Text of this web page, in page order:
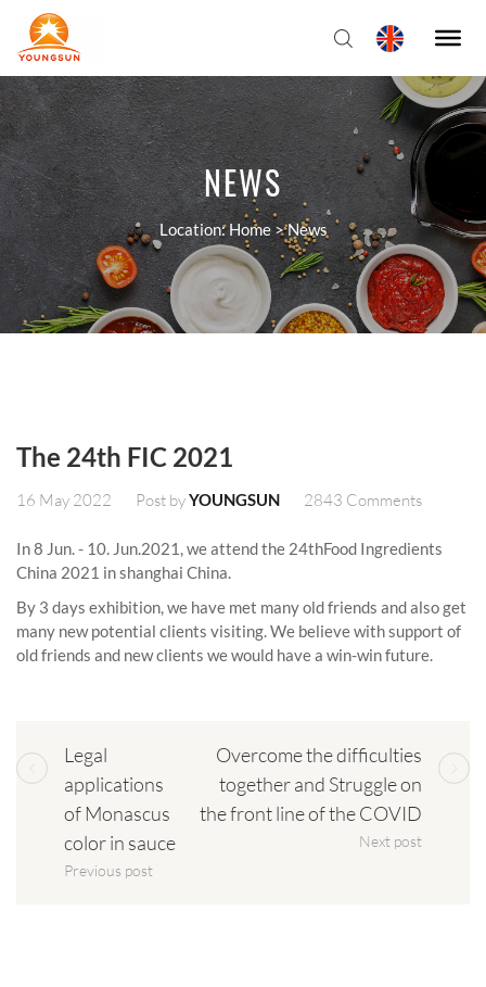
NEWS
Location:Home>News
The 24th FIC 2021
16 May 2022 Post byYOUNGSUN 2843 Comments
In 8 Jun. - 10. Jun.2021, we attend the 24thFood Ingredients
China 2021 in shanghai China.
By 3 days exhibition, we have met many old friends and also get
many new potential clients visiting. We believe with support of
old friends and new clients we would have a win-win future.
Legal
applications
of Monascus
color in sauce
Previous post
Overcome the difficulties
together and Struggle on
the front line of the COVID
Next post